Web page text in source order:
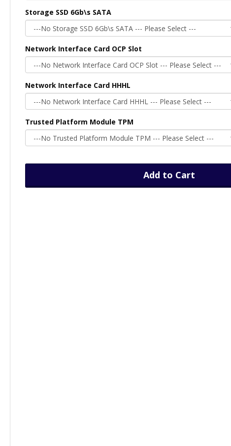
Storage SSD 6Gb\s SATA
Network Interface Card OCP Slot
Network Interface Card HHHL
Trusted Platform Module TPM
Add to Cart